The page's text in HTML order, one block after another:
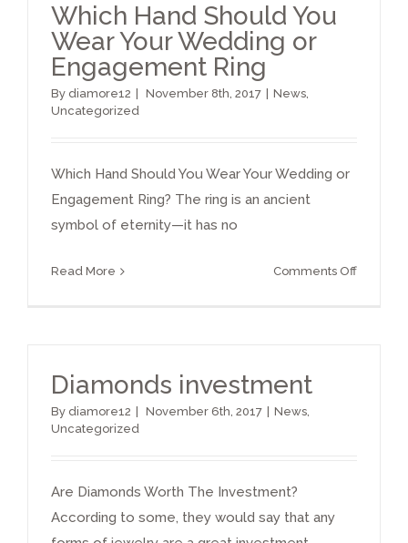
Which Hand Should You
Wear Your Wedding or
Engagement Ring
By diamore12 November 8th, 2017 News,
Uncategorized
Which Hand Should You Wear Your Wedding or
Engagement Ring? The ring is an ancient
symbol of eternity—it has no
Read More Comments Offon
Diamonds investment
By diamore12 November 6th, 2017 News,
Uncategorized
Are Diamonds Worth The Investment?
According to some, they would say that any